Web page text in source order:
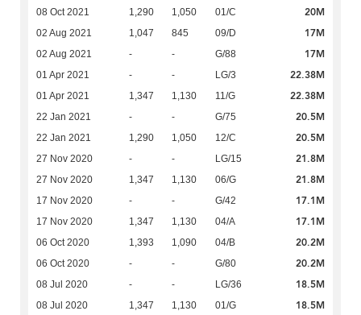
08 Oct 2021 1,290 1,050 01/C 20M
02 Aug 2021 1,047 845 09/D 17M
02 Aug 2021 - - G/88 17M
01 Apr 2021 - - LG/3 22.38M
01 Apr 2021 1,347 1,130 11/G 22.38M
22 Jan 2021 - - G/75 20.5M
22 Jan 2021 1,290 1,050 12/C 20.5M
27 Nov 2020 - - LG/15 21.8M
27 Nov 2020 1,347 1,130 06/G 21.8M
17 Nov 2020 - - G/42 17.1M
17 Nov 2020 1,347 1,130 04/A 17.1M
06 Oct 2020 1,393 1,090 04/B 20.2M
06 Oct 2020 - - G/80 20.2M
08 Jul 2020 - - LG/36 18.5M
08 Jul 2020 1,347 1,130 01/G 18.5M